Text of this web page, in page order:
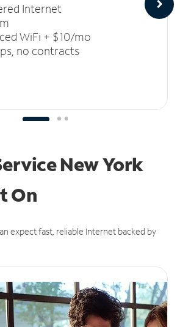
Internet
WiFi + $10/mo
no contracts
New York
On
expect fast, reliable Internet backed by